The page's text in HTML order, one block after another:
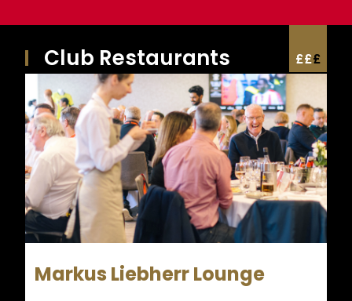
Club Restaurants £££
Markus Liebherr Lounge